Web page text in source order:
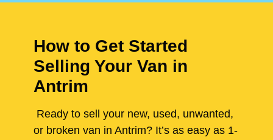
How to Get Started
Selling Your Van in
Antrim
Ready to sell your new, used, unwanted,
or broken van in Antrim? It’s as easy as 1-